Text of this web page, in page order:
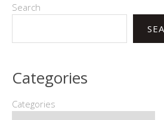
Search
Categories
Categories